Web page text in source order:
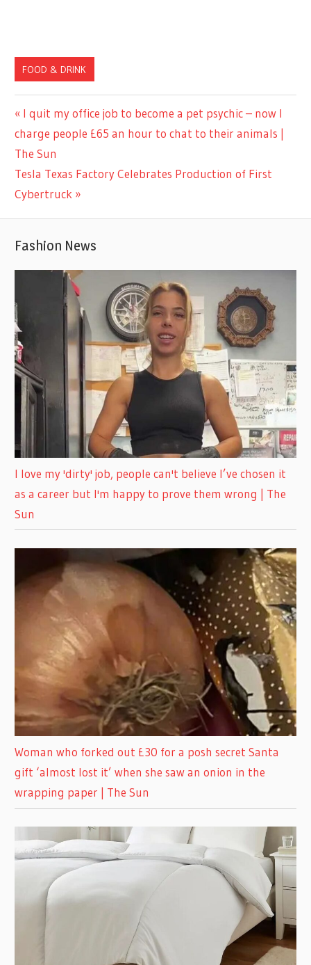
FOOD & DRINK
Post
navigation
Previous
Post:
I quit my office job to become a pet psychic – now I
charge people £65 an hour to chat to their animals |
The Sun
Next
Post:
Tesla Texas Factory Celebrates Production of First
Cybertruck
Fashion News
I love my 'dirty' job, people can't believe I’ve chosen it
as a career but I'm happy to prove them wrong | The
Sun
Woman who forked out £30 for a posh secret Santa
gift ‘almost lost it’ when she saw an onion in the
wrapping paper | The Sun